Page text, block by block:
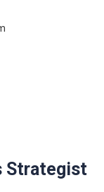
Strategist